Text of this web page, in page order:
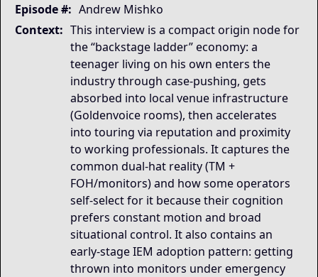
This interview matters because it captures the real
Operational Frameworks
This appearance surfaces the Backstage Ladder
Lived Expertise (Stories)
He starts mixing in-ears because a monitor
Episode #: Andrew Mishko
Context: This interview is a compact origin node for
the “backstage ladder” economy: a
teenager living on his own enters the
industry through case-pushing, gets
absorbed into local venue infrastructure
(Goldenvoice rooms), then accelerates
into touring via reputation and proximity
to working professionals. It captures the
common dual-hat reality (TM +
FOH/monitors) and how some operators
self-select for it because their cognition
prefers constant motion and broad
situational control. It also contains an
early-stage IEM adoption pattern: getting
thrown into monitors under emergency